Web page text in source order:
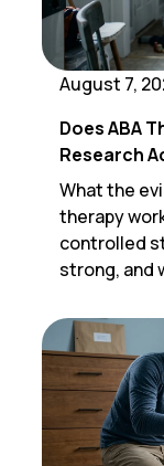
August 7,
Does ABA
Research
What the
therapy
controlled
strong, and